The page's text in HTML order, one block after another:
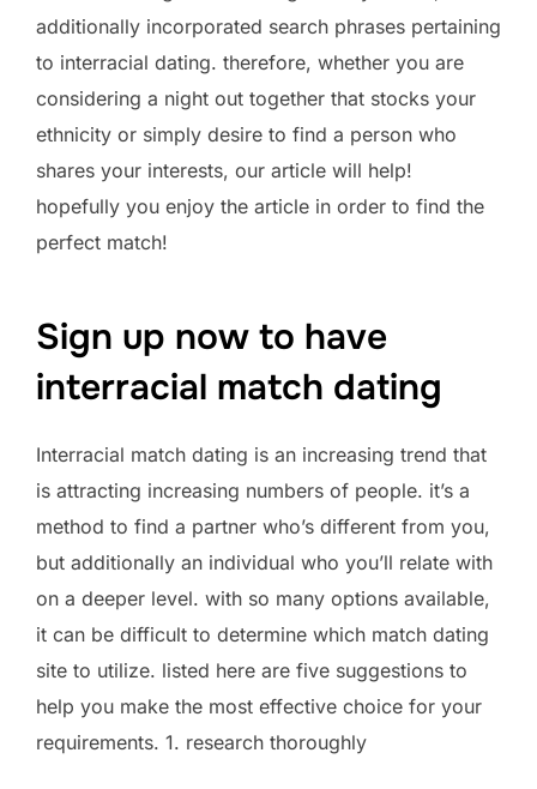
additionally incorporated search phrases pertaining
to interracial dating. therefore, whether you are
considering a night out together that stocks your
ethnicity or simply desire to find a person who
shares your interests, our article will help!
hopefully you enjoy the article in order to find the
perfect match!
Sign up now to have
interracial match dating
Interracial match dating is an increasing trend that
is attracting increasing numbers of people. it’s a
method to find a partner who’s different from you,
but additionally an individual who you’ll relate with
on a deeper level. with so many options available,
it can be difficult to determine which match dating
site to utilize. listed here are five suggestions to
help you make the most effective choice for your
requirements. 1. research thoroughly